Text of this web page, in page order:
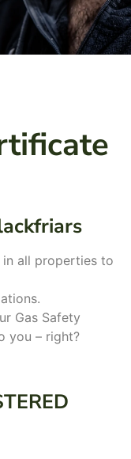
all properties to
Gas Safety
you – right?